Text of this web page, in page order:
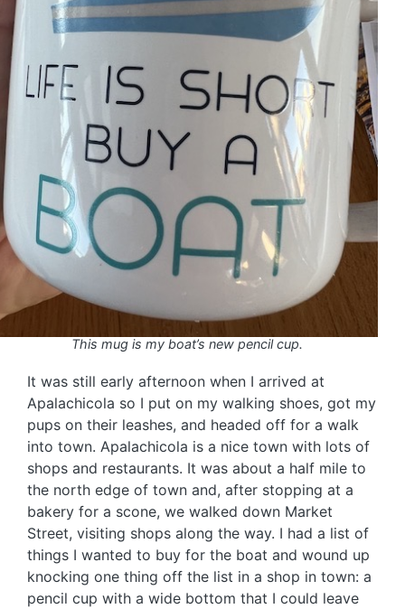
This mug is my boat’s new pencil cup.
It was still early afternoon when I arrived at
Apalachicola so I put on my walking shoes, got my
pups on their leashes, and headed off for a walk
into town. Apalachicola is a nice town with lots of
shops and restaurants. It was about a half mile to
the north edge of town and, after stopping at a
bakery for a scone, we walked down Market
Street, visiting shops along the way. I had a list of
things I wanted to buy for the boat and wound up
knocking one thing off the list in a shop in town: a
pencil cup with a wide bottom that I could leave